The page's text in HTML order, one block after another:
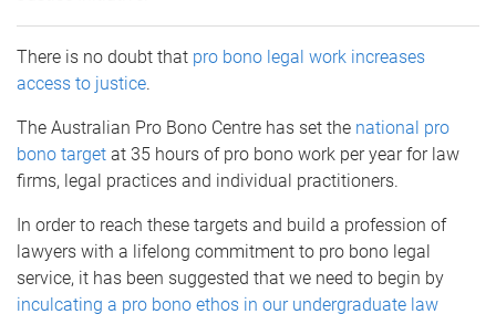
There is no doubt that pro bono legal work increases
access to justice.
The Australian Pro Bono Centre has set the national pro
bono target at 35 hours of pro bono work per year for law
firms, legal practices and individual practitioners.
In order to reach these targets and build a profession of
lawyers with a lifelong commitment to pro bono legal
service, it has been suggested that we need to begin by
inculcating a pro bono ethos in our undergraduate law